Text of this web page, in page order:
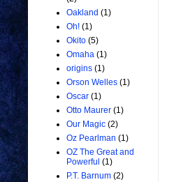
Oakland (1)
Oh! (1)
Okito (5)
Omaha (1)
origins (1)
Orson Welles (1)
Oscar (1)
Otto Maurer (1)
Our Magic (2)
Oz Pearlman (1)
OZ The Great and
Powerful (1)
P.T. Barnum (2)